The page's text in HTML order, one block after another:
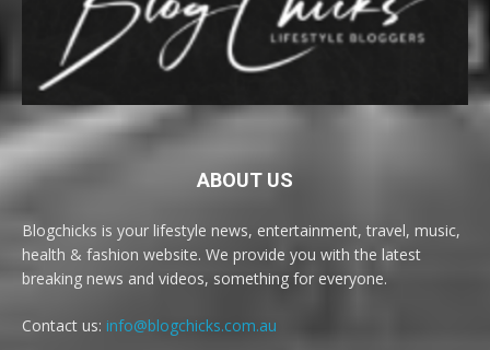
ABOUT US
Blogchicks is your lifestyle news, entertainment, travel, music,
health & fashion website. We provide you with the latest
breaking news and videos, something for everyone.
Contact us: info@blogchicks.com.au